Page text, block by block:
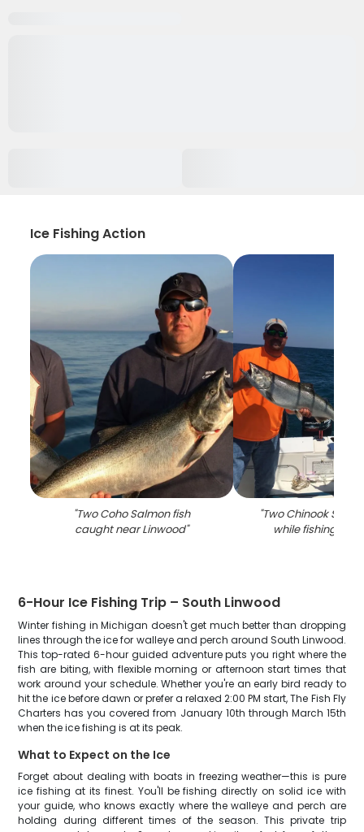
Ice Fishing Action
"Two Coho Salmon fish
caught near Linwood"
"Two Chinook
while fishing in
6-Hour Ice Fishing Trip – South Linwood
Winter fishing in Michigan doesn't get much better than dropping
lines through the ice for walleye and perch around South Linwood.
This top-rated 6-hour guided adventure puts you right where the
fish are biting, with flexible morning or afternoon start times that
work around your schedule. Whether you're an early bird ready to
hit the ice before dawn or prefer a relaxed 2:00 PM start, The Fish Fly
Charters has you covered from January 10th through March 15th
when the ice fishing is at its peak.
What to Expect on the Ice
Forget about dealing with boats in freezing weather—this is pure
ice fishing at its finest. You'll be fishing directly on solid ice with
your guide, who knows exactly where the walleye and perch are
holding during different times of the season. This private trip